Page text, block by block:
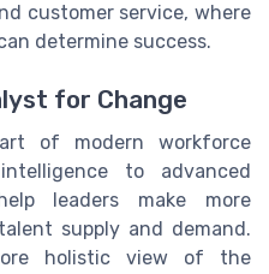
customer service, where
determine success.
for Change
of modern workforce
to advanced
leaders make more
supply and demand.
holistic view of the